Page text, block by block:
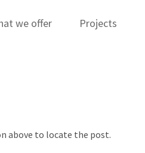
we offer Projects
above to locate the post.